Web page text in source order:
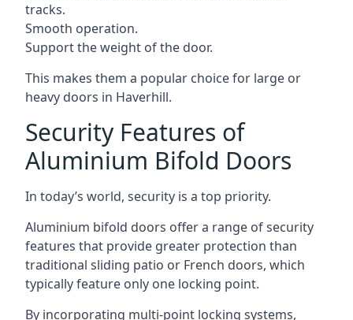
tracks.
Smooth operation.
Support the weight of the door.
This makes them a popular choice for large or
heavy doors in Haverhill.
Security Features of
Aluminium Bifold Doors
In today’s world, security is a top priority.
Aluminium bifold doors offer a range of security
features that provide greater protection than
traditional sliding patio or French doors, which
typically feature only one locking point.
By incorporating multi-point locking systems,